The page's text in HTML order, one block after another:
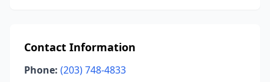
Contact Information
Phone: (203) 748-4833